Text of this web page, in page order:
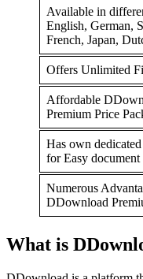
Available in
English, German,
French, Japan,
Offers Unlimited
Affordable
Premium Price
Has own
for Easy document
Numerous
DDownload
What is